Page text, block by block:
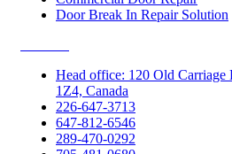
Door Break In Repair Solution
Head office: 120 Old
1Z4, Canada
226-647-3713
647-812-6546
289-470-0292